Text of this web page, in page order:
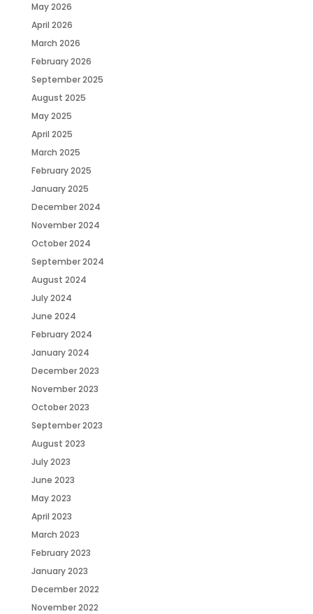
May 2026
April 2026
March 2026
February 2026
September 2025
August 2025
May 2025
April 2025
March 2025
February 2025
January 2025
December 2024
November 2024
October 2024
September 2024
August 2024
July 2024
June 2024
February 2024
January 2024
December 2023
November 2023
October 2023
September 2023
August 2023
July 2023
June 2023
May 2023
April 2023
March 2023
February 2023
January 2023
December 2022
November 2022